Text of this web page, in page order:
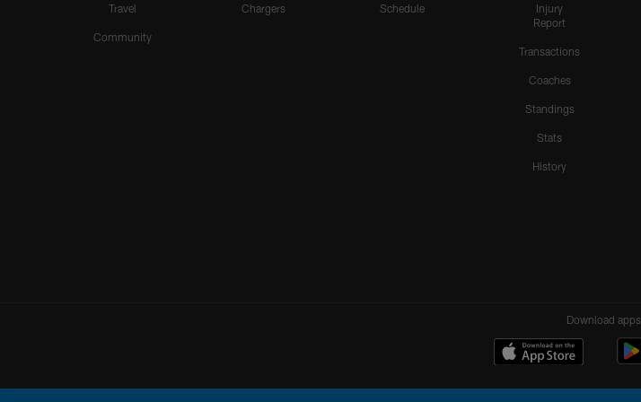
Travel
Community
Chargers
Schedule
Injury
Report
Transactions
Coaches
Standings
Stats
History
Download apps